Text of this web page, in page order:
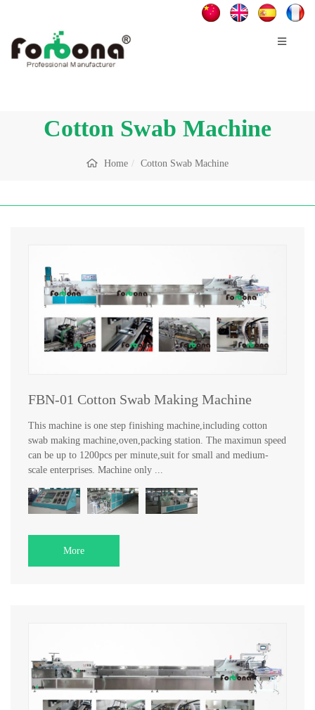
Cotton Swab Machine
Home Cotton Swab Machine
FBN-01 Cotton Swab Making Machine
This machine is one step finishing machine,including cotton
swab making machine,oven,packing station. The maximun speed
can be up to 1200pcs per minute,suit for small and medium-
scale enterprises. Machine only ...
More